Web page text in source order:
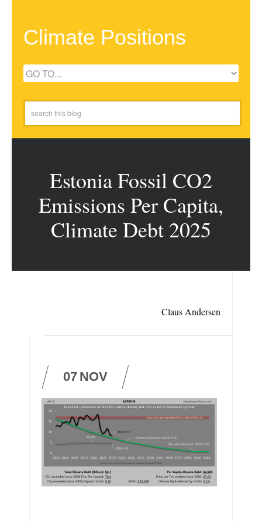
Climate Positions
Estonia Fossil CO2
Emissions Per Capita,
Climate Debt 2025
Claus Andersen
07 NOV